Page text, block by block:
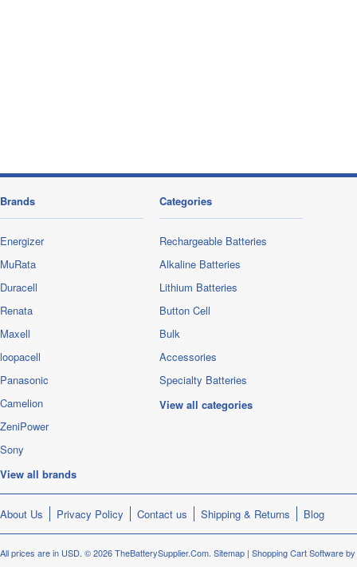
Brands
Energizer
MuRata
Duracell
Renata
Maxell
loopacell
Panasonic
Camelion
ZeniPower
Sony
View all brands
Categories
Rechargeable Batteries
Alkaline Batteries
Lithium Batteries
Button Cell
Bulk
Accessories
Specialty Batteries
View all categories
About Us Privacy Policy Contact us Shipping & Returns Blog
All prices are in USD. © 2026 TheBatterySupplier.Com. Sitemap | Shopping Cart Software